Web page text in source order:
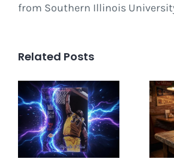
from Southern Illinois
Related Posts